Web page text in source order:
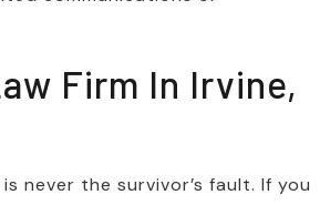
Firm In Irvine,
never the survivor’s fault. If you